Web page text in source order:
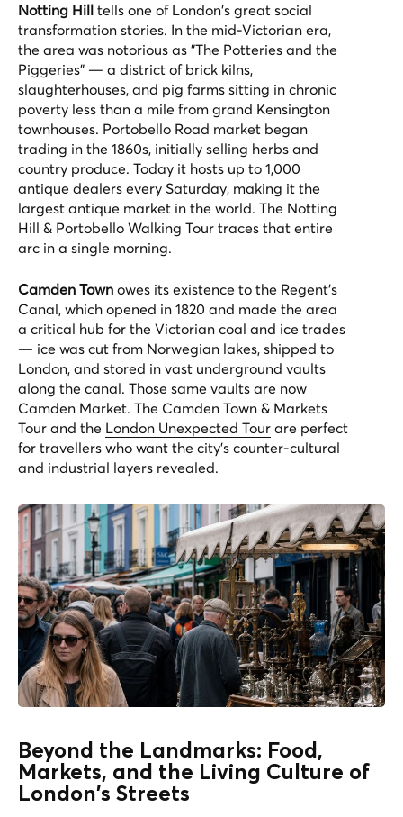
Notting Hill tells one of London's great social
transformation stories. In the mid-Victorian era,
the area was notorious as "The Potteries and the
Piggeries" — a district of brick kilns,
slaughterhouses, and pig farms sitting in chronic
poverty less than a mile from grand Kensington
townhouses. Portobello Road market began
trading in the 1860s, initially selling herbs and
country produce. Today it hosts up to 1,000
antique dealers every Saturday, making it the
largest antique market in the world. The Notting
Hill & Portobello Walking Tour traces that entire
arc in a single morning.
Camden Town owes its existence to the Regent's
Canal, which opened in 1820 and made the area
a critical hub for the Victorian coal and ice trades
— ice was cut from Norwegian lakes, shipped to
London, and stored in vast underground vaults
along the canal. Those same vaults are now
Camden Market. The Camden Town & Markets
Tour and the London Unexpected Tour are perfect
for travellers who want the city's counter-cultural
and industrial layers revealed.
Beyond the Landmarks: Food,
Markets, and the Living Culture of
London's Streets